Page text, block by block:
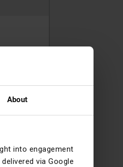
About
into engagement
via Google
her